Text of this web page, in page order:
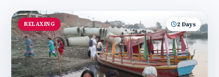
RELAXING 2 Days